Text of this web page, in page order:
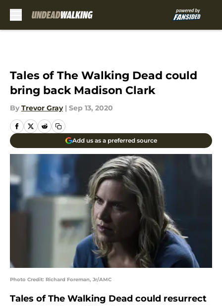
Tales of The Walking Dead could
bring back Madison Clark
By Trevor Gray | Sep 13, 2020
Add us as a preferred source
Photo Credit: Richard Foreman, Jr/AMC
Tales of The Walking Dead could resurrect